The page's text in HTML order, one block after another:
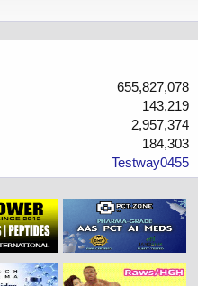
655,827,078
143,219
2,957,374
184,303
Testway0455